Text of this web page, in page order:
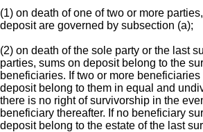
(1) on death of one of two or more
deposit are governed by subsection (a);
(2) on death of the sole party or the last
parties, sums on deposit belong to the
beneficiaries. If two or more
deposit belong to them in equal and
there is no right of survivorship in the
beneficiary thereafter. If no beneficiary
deposit belong to the estate of the last